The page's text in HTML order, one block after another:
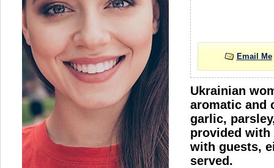
Email Me
Ukrainian
aromatic and
garlic,
provided with
with guests,
served.